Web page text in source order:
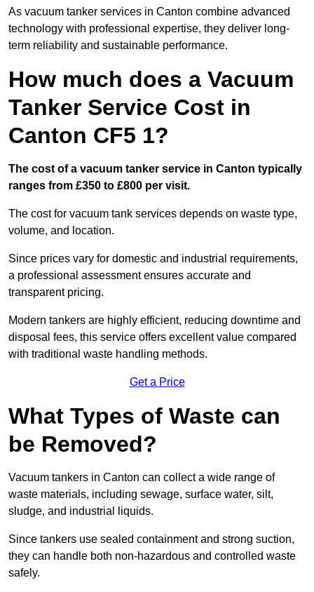
As vacuum tanker services in Canton combine advanced
technology with professional expertise, they deliver long-
term reliability and sustainable performance.
How much does a Vacuum
Tanker Service Cost in
Canton CF5 1?
The cost of a vacuum tanker service in Canton typically
ranges from £350 to £800 per visit.
The cost for vacuum tank services depends on waste type,
volume, and location.
Since prices vary for domestic and industrial requirements,
a professional assessment ensures accurate and
transparent pricing.
Modern tankers are highly efficient, reducing downtime and
disposal fees, this service offers excellent value compared
with traditional waste handling methods.
Get a Price
What Types of Waste can
be Removed?
Vacuum tankers in Canton can collect a wide range of
waste materials, including sewage, surface water, silt,
sludge, and industrial liquids.
Since tankers use sealed containment and strong suction,
they can handle both non-hazardous and controlled waste
safely.